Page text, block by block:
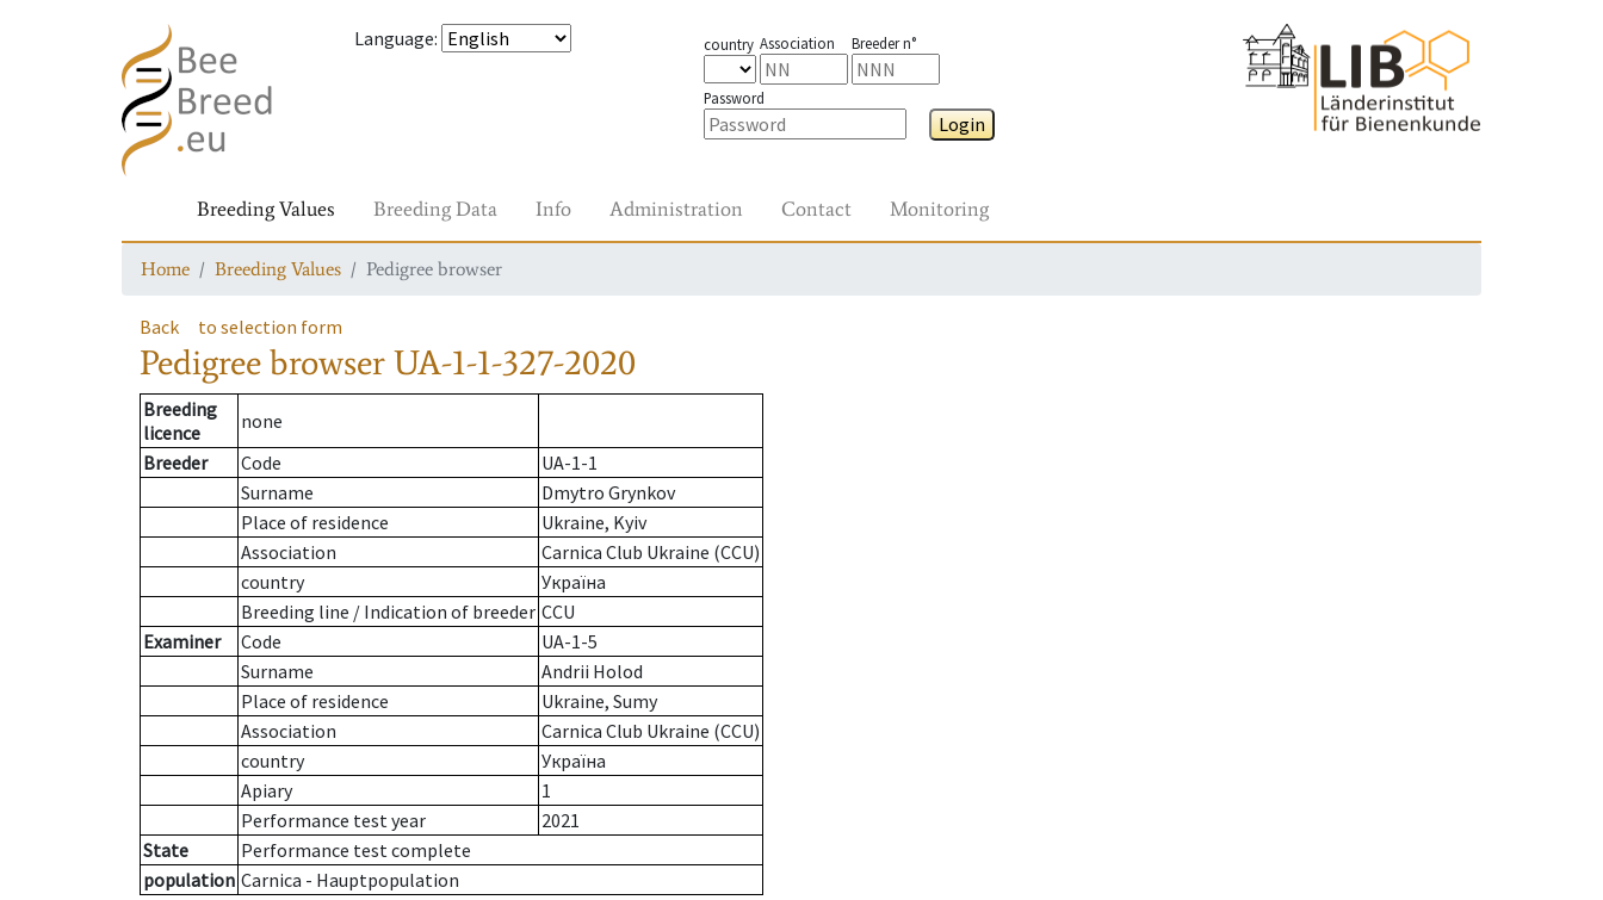
Language: country Association Breeder n°
Password
Login
Breeding Values Breeding Data Info Administration Contact Monitoring
Home Breeding Values Pedigree browser
Back to selection form
Pedigree browserUA-1-1-327-2020
Breeding
licence
none
Breeder
Code
UA-1-1
Surname
Dmytro Grynkov
Place of residence
Ukraine, Kyiv
Association
Carnica Club Ukraine (CCU)
country
Україна
Breeding line / Indication of breeder CCU
Examiner
Code
UA-1-5
Surname
Andrii Holod
Place of residence
Ukraine, Sumy
Association
Carnica Club Ukraine (CCU)
country
Україна
Apiary
1
Performance test year
2021
State
Performance test complete
population Carnica - Hauptpopulation